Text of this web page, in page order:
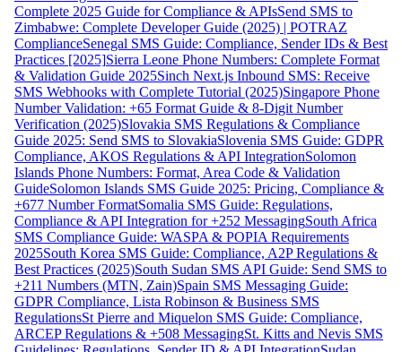
Complete 2025 Guide for Compliance & APIsSend SMS to
Zimbabwe: Complete Developer Guide (2025) | POTRAZ
ComplianceSenegal SMS Guide: Compliance, Sender IDs & Best
Practices [2025]Sierra Leone Phone Numbers: Complete Format
& Validation Guide 2025Sinch Next.js Inbound SMS: Receive
SMS Webhooks with Complete Tutorial (2025)Singapore Phone
Number Validation: +65 Format Guide & 8-Digit Number
Verification (2025)Slovakia SMS Regulations & Compliance
Guide 2025: Send SMS to SlovakiaSlovenia SMS Guide: GDPR
Compliance, AKOS Regulations & API IntegrationSolomon
Islands Phone Numbers: Format, Area Code & Validation
GuideSolomon Islands SMS Guide 2025: Pricing, Compliance &
+677 Number FormatSomalia SMS Guide: Regulations,
Compliance & API Integration for +252 MessagingSouth Africa
SMS Compliance Guide: WASPA & POPIA Requirements
2025South Korea SMS Guide: Compliance, A2P Regulations &
Best Practices (2025)South Sudan SMS API Guide: Send SMS to
+211 Numbers (MTN, Zain)Spain SMS Messaging Guide:
GDPR Compliance, Lista Robinson & Business SMS
RegulationsSt Pierre and Miquelon SMS Guide: Compliance,
ARCEP Regulations & +508 MessagingSt. Kitts and Nevis SMS